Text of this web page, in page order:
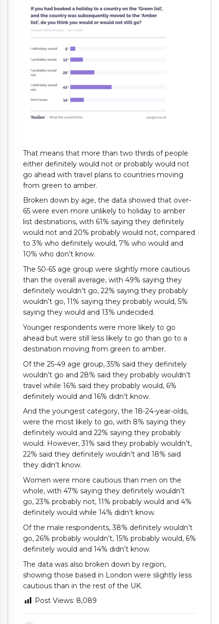
That means that more than two thirds of people
either definitely would not or probably would not
go ahead with travel plans to countries moving
from green to amber.
Broken down by age, the data showed that over-
65 were even more unlikely to holiday to amber
list destinations, with 61% saying they definitely
would not and 20% probably would not, compared
to 3% who definitely would, 7% who would and
10% who don’t know.
The 50-65 age group were slightly more cautious
than the overall average, with 49% saying they
definitely wouldn’t go, 22% saying they probably
wouldn’t go, 11% saying they probably would, 5%
saying they would and 13% undecided.
Younger respondents were more likely to go
ahead but were still less likely to go than go to a
destination moving from green to amber.
Of the 25-49 age group, 35% said they definitely
wouldn’t go and 28% said they probably wouldn’t
travel while 16% said they probably would, 6%
definitely would and 16% didn’t know.
And the youngest category, the 18-24-year-olds,
were the most likely to go, with 8% saying they
definitely would and 22% saying they probably
would. However, 31% said they probably wouldn’t,
22% said they definitely wouldn’t and 18% said
they didn’t know.
Women were more cautious than men on the
whole, with 47% saying they definitely wouldn’t
go, 23% probably not, 11% probably would and 4%
definitely would while 14% didn’t know.
Of the male respondents, 38% definitely wouldn’t
go, 26% probably wouldn’t, 15% probably would, 6%
definitely would and 14% didn’t know.
The data was also broken down by region,
showing those based in London were slightly less
cautious than in the rest of the UK.
Post Views: 8,089